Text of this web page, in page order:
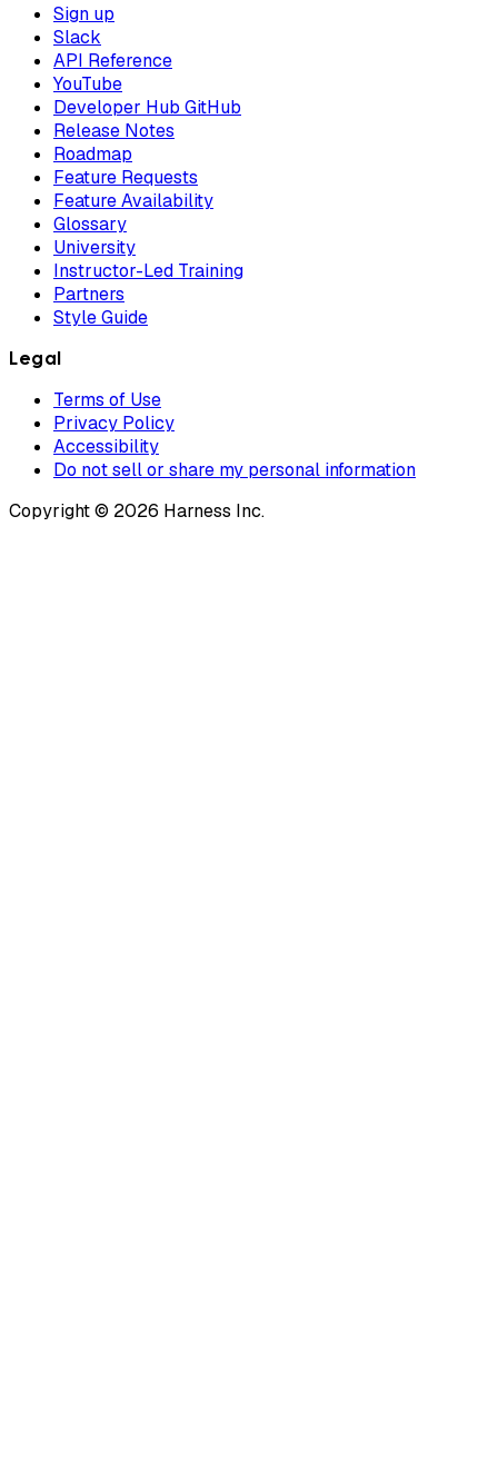
Sign up
Slack
API Reference
YouTube
Developer Hub GitHub
Release Notes
Roadmap
Feature Requests
Feature Availability
Glossary
University
Instructor-Led Training
Partners
Style Guide
Legal
Terms of Use
Privacy Policy
Accessibility
Do not sell or share my personal information
Copyright © 2026 Harness Inc.